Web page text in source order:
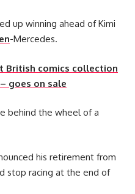
up winning ahead of Kimi
-Mercedes.
British comics collection
goes on sale
behind the wheel of a
his retirement from
stop racing at the end of